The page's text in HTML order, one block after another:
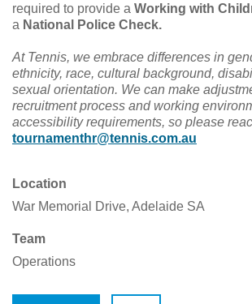
required to provide a Working with
a National Police Check.
At Tennis, we embrace differences in
ethnicity, race, cultural background,
sexual orientation. We can make
recruitment process and working
accessibility requirements, so please
tournamenthr@tennis.com.au
Location
War Memorial Drive, Adelaide SA
Team
Operations